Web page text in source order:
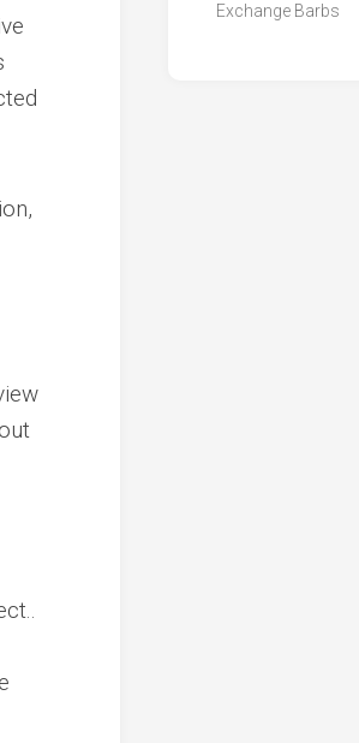
Exchange Barbs